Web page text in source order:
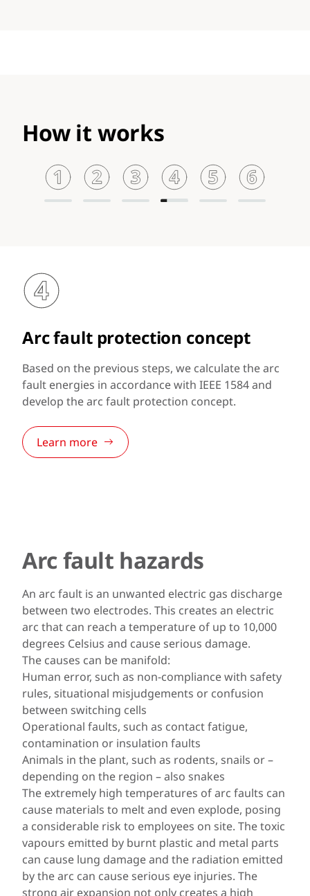
How it works
Arc fault protection concept
Based on the previous steps, we calculate the arc
fault energies in accordance with IEEE 1584 and
develop the arc fault protection concept.
Learn more
Arc fault hazards
An arc fault is an unwanted electric gas discharge
between two electrodes. This creates an electric
arc that can reach a temperature of up to 10,000
degrees Celsius and cause serious damage.
The causes can be manifold:
Human error, such as non-compliance with safety
rules, situational misjudgements or confusion
between switching cells
Operational faults, such as contact fatigue,
contamination or insulation faults
Animals in the plant, such as rodents, snails or –
depending on the region – also snakes
The extremely high temperatures of arc faults can
cause materials to melt and even explode, posing
a considerable risk to employees on site. The toxic
vapours emitted by burnt plastic and metal parts
can cause lung damage and the radiation emitted
by the arc can cause serious eye injuries. The
strong air expansion not only creates a high